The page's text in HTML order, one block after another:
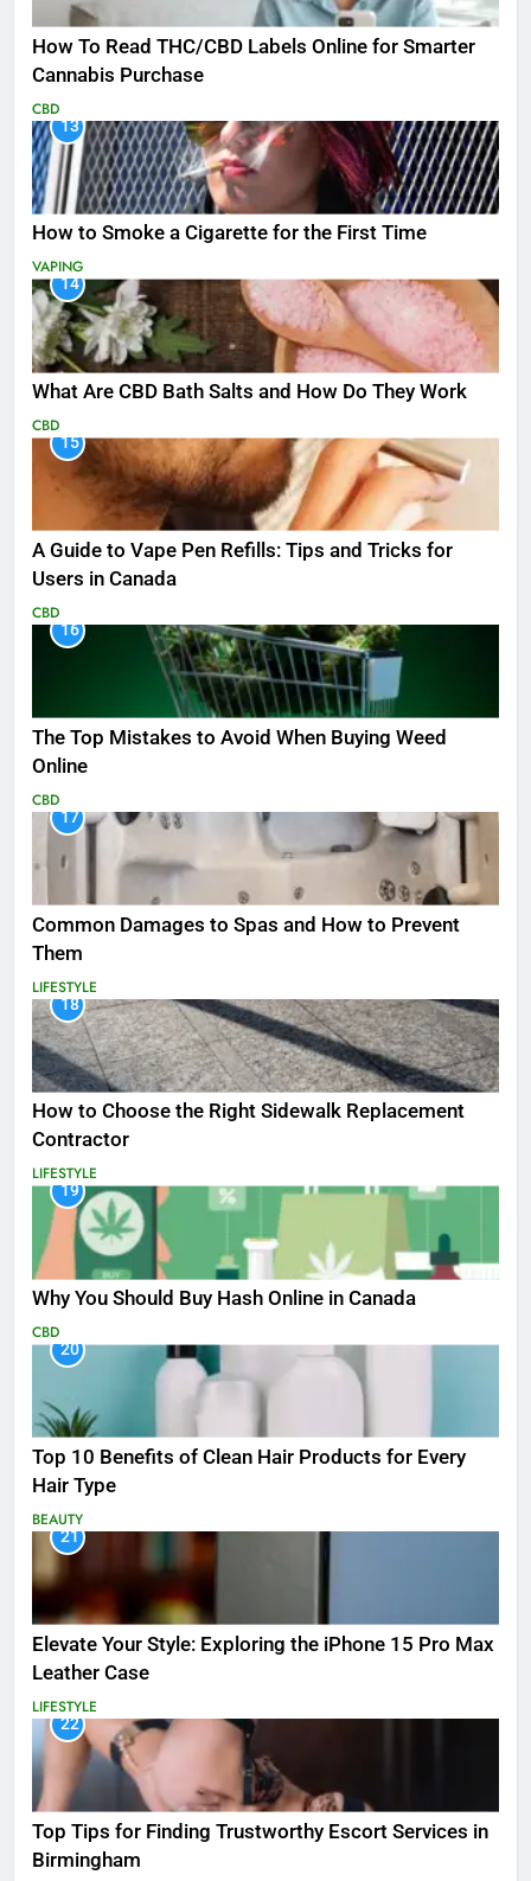
How To Read THC/CBD Labels Online for Smarter
Cannabis Purchase
CBD
13
How to Smoke a Cigarette for the First Time
VAPING
14
What Are CBD Bath Salts and How Do They Work
CBD
15
A Guide to Vape Pen Refills: Tips and Tricks for
Users in Canada
CBD
16
The Top Mistakes to Avoid When Buying Weed
Online
CBD
17
Common Damages to Spas and How to Prevent
Them
LIFESTYLE
18
How to Choose the Right Sidewalk Replacement
Contractor
LIFESTYLE
19
Why You Should Buy Hash Online in Canada
CBD
20
Top 10 Benefits of Clean Hair Products for Every
Hair Type
BEAUTY
21
Elevate Your Style: Exploring the iPhone 15 Pro Max
Leather Case
LIFESTYLE
22
Top Tips for Finding Trustworthy Escort Services in
Birmingham